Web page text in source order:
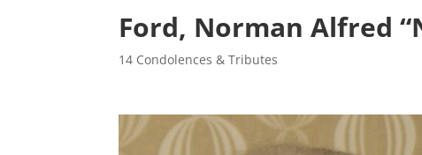
Ford, Norman Alfred
14 Condolences & Tributes